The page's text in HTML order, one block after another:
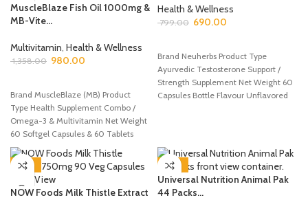
MuscleBlaze Fish Oil 1000mg &
MB-Vite...
Multivitamin Health & Wellness
1,358.00 980.00
Brand MuscleBlaze (MB) Product
Type Health Supplement Combo /
Omega-3 & Multivitamin Net Weight
60 Softgel Capsules & 60 Tablets
Health & Wellness
799.00 690.00
Brand Neuherbs Product Type
Ayurvedic Testosterone Support /
Strength Supplement Net Weight 60
Capsules Bottle Flavour Unflavored
-34%
NOW Foods Milk Thistle Extract
-26%
Universal Nutrition Animal Pak
44 Packs...